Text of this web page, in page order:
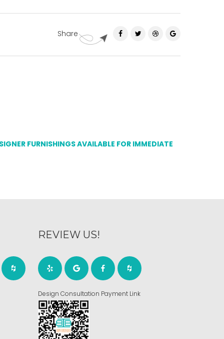
Share
FURNISHINGS AVAILABLE FOR IMMEDIATE
REVIEW US!
Design Consultation Payment Link